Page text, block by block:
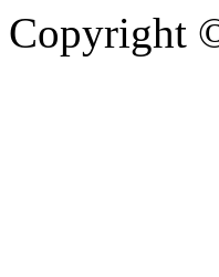
Copyright